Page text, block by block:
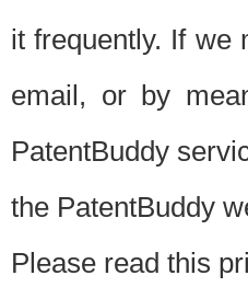
it frequently. If we
email, or by
PatentBuddy
the PatentBuddy
Please read this